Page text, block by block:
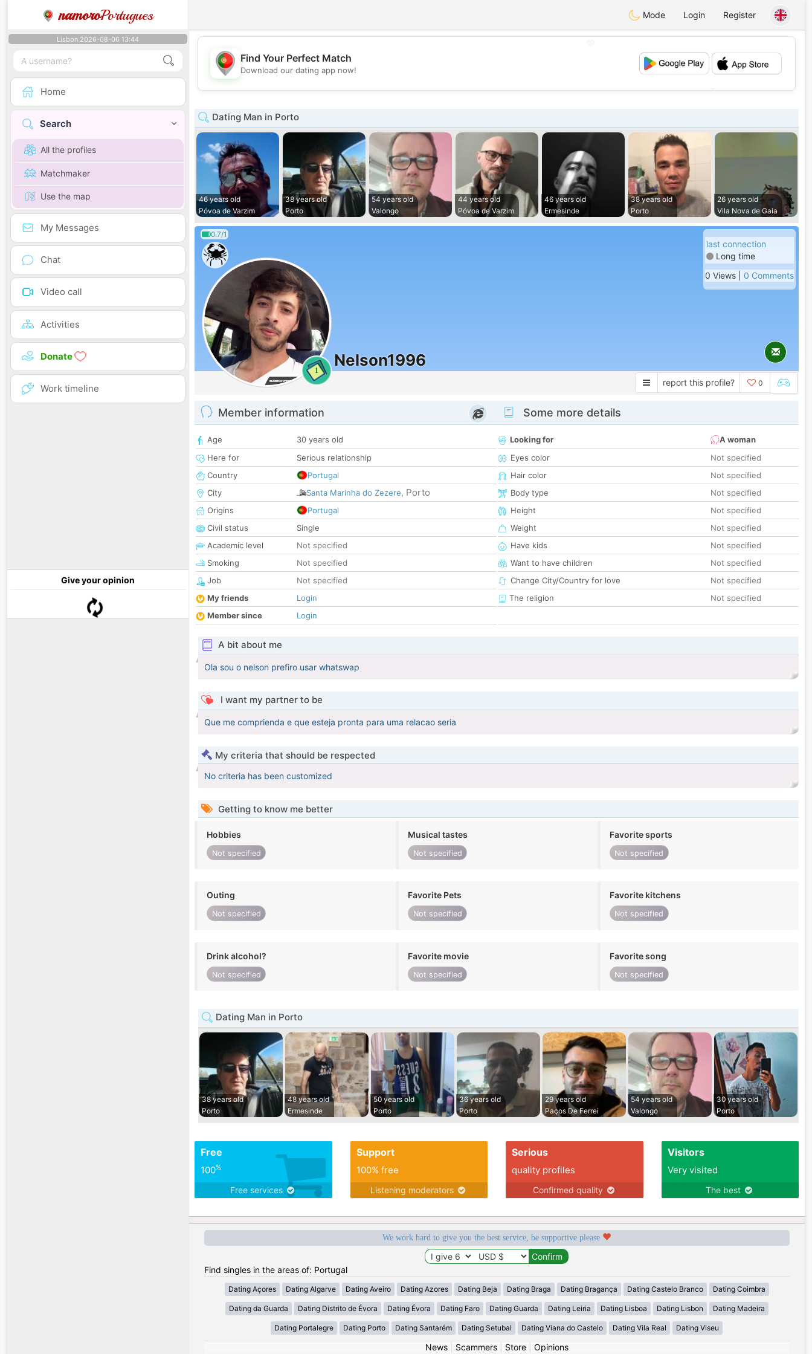
namoroPortugues Mode Login Register
Lisbon 2026-08-06 13:44
Home
Search
All the profiles
Matchmaker
Use the map
My Messages
Chat
Video call
Activities
Donate
Work timeline
Give your opinion
💖
💕
Find Your Perfect Match
Download our dating app now!
Dating Man in Porto
46 years old
Póvoa de Varzim
38 years old
Porto
54 years old
Valongo
44 years old
Póvoa de Varzim
46 years old
Ermesinde
38 years old
Porto
26 years old
Vila Nova de Gaia
0.7/1
1
Nelson1996
last connection
Long time
0 Views | 0 Comments
report this profile? 0
Member information
Age
30 years old
Here for
Serious relationship
Country
Portugal
City
Santa Marinha do Zezere, Porto
Origins
Portugal
Civil status
Single
Academic level
Not specified
Smoking
Not specified
Job
Not specified
My friends
Login
Member since
Login
Some more details
Looking for
A woman
Eyes color
Not specified
Hair color
Not specified
Body type
Not specified
Height
Not specified
Weight
Not specified
Have kids
Not specified
Want to have children
Not specified
Change City/Country for love
Not specified
The religion
Not specified
A bit about me
Ola sou o nelson prefiro usar whatswap
I want my partner to be
Que me comprienda e que esteja pronta para uma relacao seria
My criteria that should be respected
No criteria has been customized
Getting to know me better
Hobbies
Not specified
Musical tastes
Not specified
Favorite sports
Not specified
Outing
Not specified
Favorite Pets
Not specified
Favorite kitchens
Not specified
Drink alcohol?
Not specified
Favorite movie
Not specified
Favorite song
Not specified
Dating Man in Porto
38 years old
Porto
48 years old
Ermesinde
50 years old
Porto
36 years old
Porto
29 years old
Paços De Ferrei
54 years old
Valongo
30 years old
Porto
Free
100%
Free services
Support
100% free
Listening moderators
Serious
quality profiles
Confirmed quality
Visitors
Very visited
The best
We work hard to give you the best service, be supportive please
Find singles in the areas of: Portugal
Dating Açores Dating Algarve Dating Aveiro Dating Azores Dating Beja Dating Braga Dating Bragança Dating Castelo Branco Dating Coimbra
Dating da Guarda Dating Distrito de Évora Dating Évora Dating Faro Dating Guarda Dating Leiria Dating Lisboa Dating Lisbon Dating Madeira
Dating Portalegre Dating Porto Dating Santarém Dating Setubal Dating Viana do Castelo Dating Vila Real Dating Viseu
News| Scammers| Store| Opinions